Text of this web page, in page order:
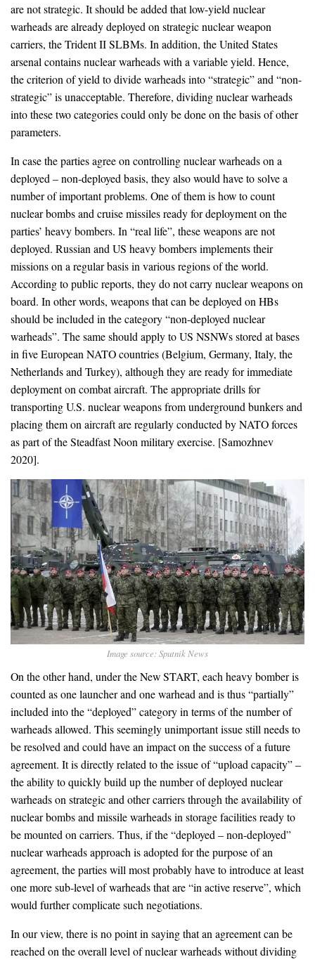
are not strategic. It should be added that low-yield nuclear
warheads are already deployed on strategic nuclear weapon
carriers, the Trident II SLBMs. In addition, the United States
arsenal contains nuclear warheads with a variable yield. Hence,
the criterion of yield to divide warheads into “strategic” and “non-
strategic” is unacceptable. Therefore, dividing nuclear warheads
into these two categories could only be done on the basis of other
parameters.
In case the parties agree on controlling nuclear warheads on a
deployed – non-deployed basis, they also would have to solve a
number of important problems. One of them is how to count
nuclear bombs and cruise missiles ready for deployment on the
parties’ heavy bombers. In “real life”, these weapons are not
deployed. Russian and US heavy bombers implements their
missions on a regular basis in various regions of the world.
According to public reports, they do not carry nuclear weapons on
board. In other words, weapons that can be deployed on HBs
should be included in the category “non-deployed nuclear
warheads”. The same should apply to US NSNWs stored at bases
in five European NATO countries (Belgium, Germany, Italy, the
Netherlands and Turkey), although they are ready for immediate
deployment on combat aircraft. The appropriate drills for
transporting U.S. nuclear weapons from underground bunkers and
placing them on aircraft are regularly conducted by NATO forces
as part of the Steadfast Noon military exercise. [Samozhnev
2020].
Image source: Sputnik News
On the other hand, under the New START, each heavy bomber is
counted as one launcher and one warhead and is thus “partially”
included into the “deployed” category in terms of the number of
warheads allowed. This seemingly unimportant issue still needs to
be resolved and could have an impact on the success of a future
agreement. It is directly related to the issue of “upload capacity” –
the ability to quickly build up the number of deployed nuclear
warheads on strategic and other carriers through the availability of
nuclear bombs and missile warheads in storage facilities ready to
be mounted on carriers. Thus, if the “deployed – non-deployed”
nuclear warheads approach is adopted for the purpose of an
agreement, the parties will most probably have to introduce at least
one more sub-level of warheads that are “in active reserve”, which
would further complicate such negotiations.
In our view, there is no point in saying that an agreement can be
reached on the overall level of nuclear warheads without dividing